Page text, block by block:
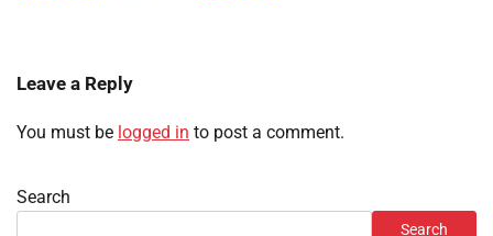
Leave a Reply
You must be logged in to post a comment.
Search
Search